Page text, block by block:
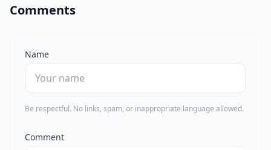
Comments
Name
Be respectful. No links, spam, or inappropriate language allowed.
Comment